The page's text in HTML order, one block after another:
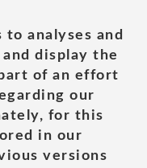
analyses and
display the
of an effort
our
for this
in our
versions